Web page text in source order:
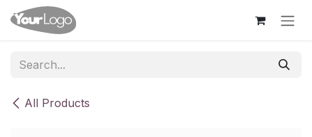
Skip to Content
All Products